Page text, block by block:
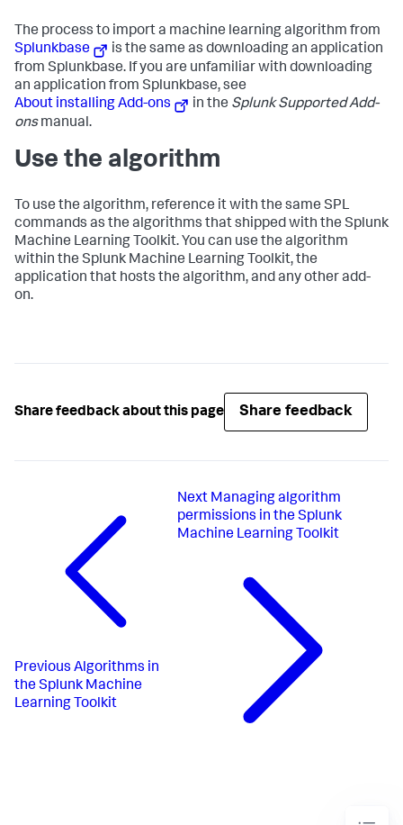
The process to import a machine learning algorithm from
Splunkbase
is the same as downloading an application
from Splunkbase. If you are unfamiliar with downloading
an application from Splunkbase, see
About installing Add-ons
in the Splunk Supported Add-
onsmanual.
Use the algorithm
To use the algorithm, reference it with the same SPL
commands as the algorithms that shipped with the Splunk
Machine Learning Toolkit. You can use the algorithm
within the Splunk Machine Learning Toolkit, the
application that hosts the algorithm, and any other add-
on.
Share feedback about this page Share feedback
Previous Algorithms in
the Splunk Machine
Learning Toolkit
Next Managing algorithm
permissions in the Splunk
Machine Learning Toolkit